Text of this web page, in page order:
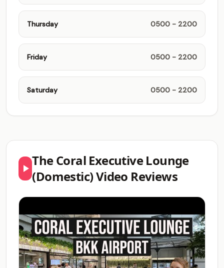
Thursday 0500 - 2200
Friday 0500 - 2200
Saturday 0500 - 2200
The Coral Executive Lounge
(Domestic) Video Reviews